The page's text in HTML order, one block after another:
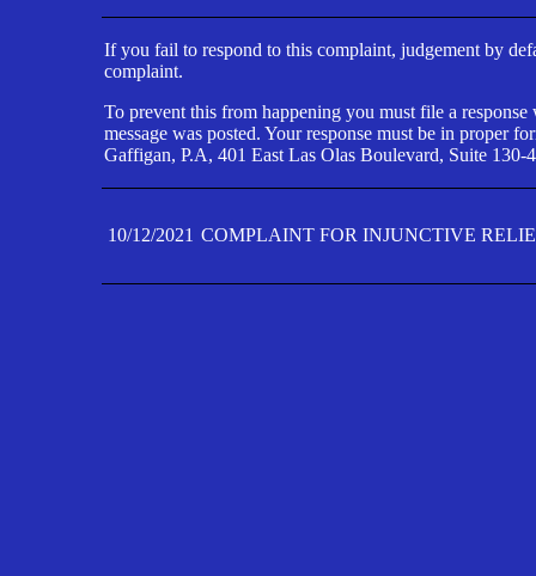
If you fail to respond to this complaint, judgement by
complaint.
To prevent this from happening you must file a
message was posted. Your response must be in proper
Gaffigan, P.A, 401 East Las Olas Boulevard, Suite
10/12/2021 COMPLAINT FOR INJUNCTIVE